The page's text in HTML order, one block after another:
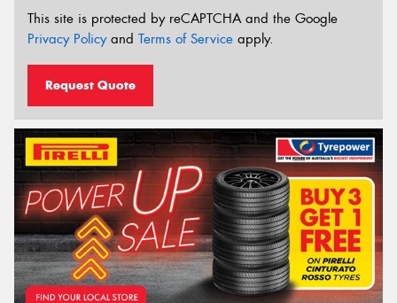
This site is protected by reCAPTCHA and the Google
Privacy Policyand Terms of Service apply.
Request Quote